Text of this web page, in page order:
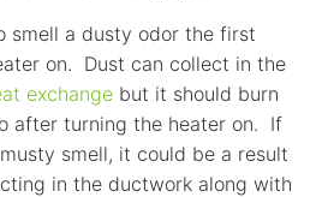
smell a dusty odor the first
on. Dust can collect in the
exchange but it should burn
after turning the heater on. If
smell, it could be a result
in the ductwork along with